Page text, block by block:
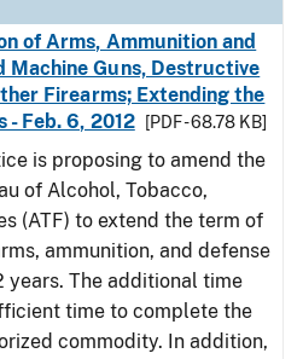
of Arms, Ammunition and
Machine Guns, Destructive
Firearms; Extending the
- Feb. 6, 2012
[PDF - 68.78 KB]
is proposing to amend the
of Alcohol, Tobacco,
(ATF) to extend the term of
ammunition, and defense
years. The additional time
time to complete the
commodity. In addition,